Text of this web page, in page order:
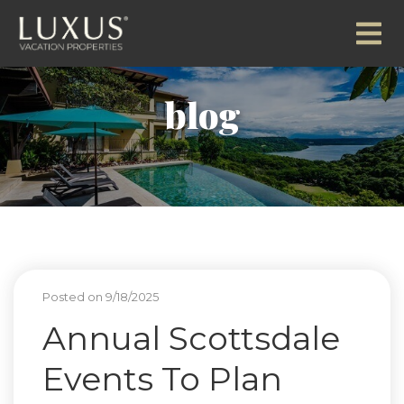
blog
Posted on 9/18/2025
Annual Scottsdale
Events To Plan